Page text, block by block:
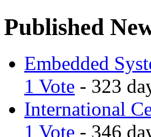
Published
Embedded
1 Vote - 323
International
1 Vote - 346